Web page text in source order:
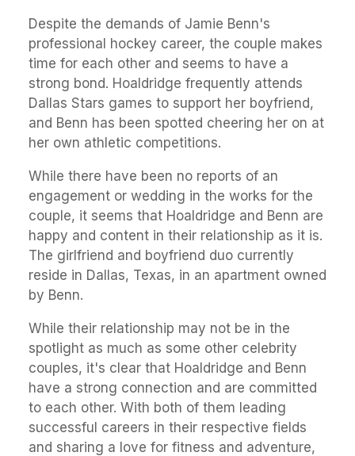
Despite the demands of Jamie Benn's
professional hockey career, the couple makes
time for each other and seems to have a
strong bond. Hoaldridge frequently attends
Dallas Stars games to support her boyfriend,
and Benn has been spotted cheering her on at
her own athletic competitions.
While there have been no reports of an
engagement or wedding in the works for the
couple, it seems that Hoaldridge and Benn are
happy and content in their relationship as it is.
The girlfriend and boyfriend duo currently
reside in Dallas, Texas, in an apartment owned
by Benn.
While their relationship may not be in the
spotlight as much as some other celebrity
couples, it's clear that Hoaldridge and Benn
have a strong connection and are committed
to each other. With both of them leading
successful careers in their respective fields
and sharing a love for fitness and adventure,